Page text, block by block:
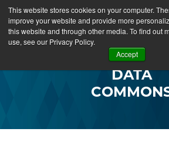
This website stores cookies on your computer.
improve your website and provide more
this website and through other media. To find out
use, see our Privacy Policy.
Accept
DATA